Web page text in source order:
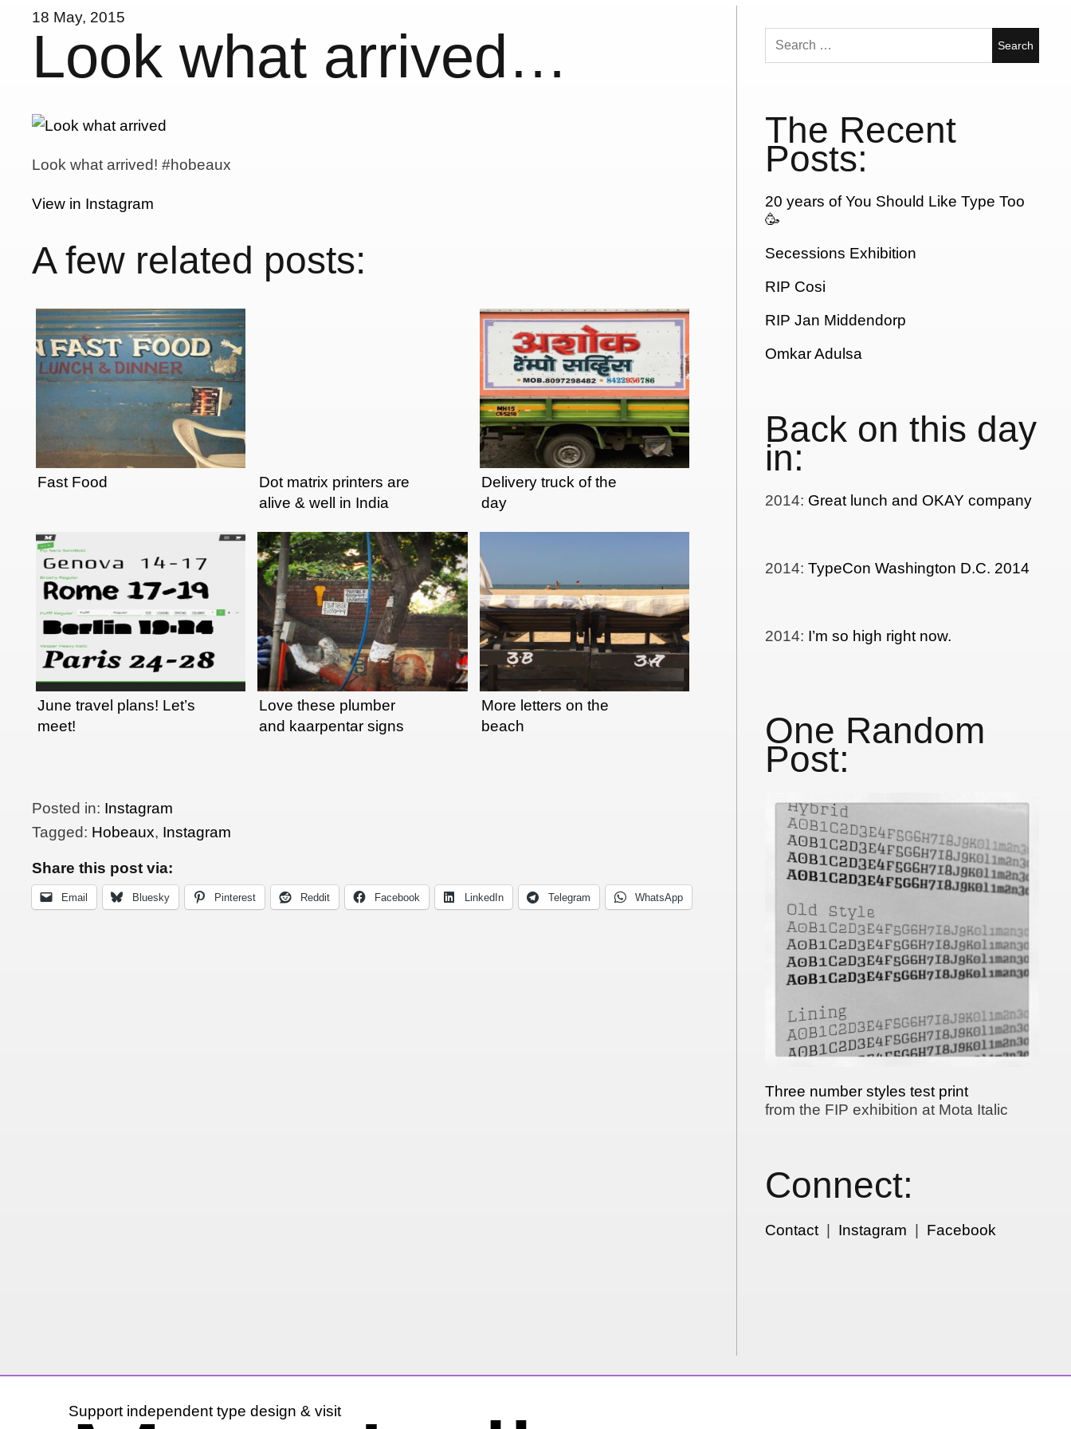
18 May, 2015
Look what arrived…
Look what arrived! #hobeaux
View in Instagram
A few related posts:
Fast Food
Dot matrix printers are
alive & well in India
Delivery truck of the
day
June travel plans! Let’s
meet!
Love these plumber
and kaarpentar signs
More letters on the
beach
Posted in: Instagram
Tagged: Hobeaux, Instagram
Share this post via:
Email Bluesky Pinterest Reddit Facebook LinkedIn Telegram WhatsApp
Search
for:
The Recent
Posts:
20 years of You Should Like Type Too
🥳
Secessions Exhibition
RIP Cosi
RIP Jan Middendorp
Omkar Adulsa
Back on this day
in:
2014: Great lunch and OKAY company
2014:TypeCon Washington D.C. 2014
2014: I’m so high right now.
One Random
Post:
Three number styles test print
from the FIP exhibition at Mota Italic
Connect:
Contact | Instagram | Facebook
Support independent type design & visit